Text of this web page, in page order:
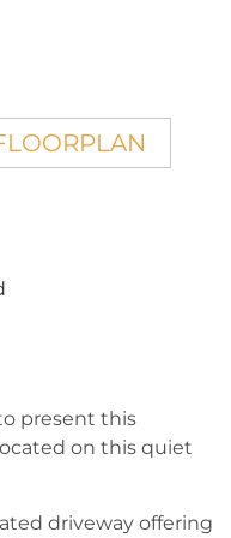
present this
on this quiet
driveway offering